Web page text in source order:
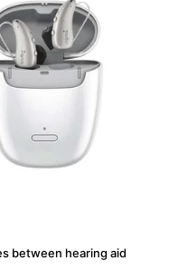
between hearing aid